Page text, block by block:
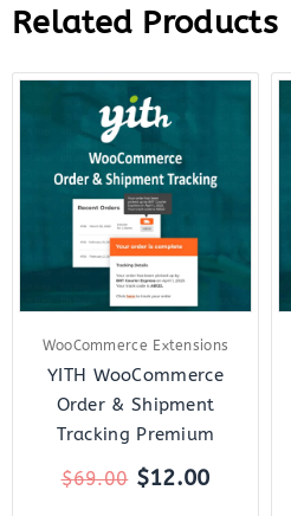
Related Products
WooCommerce Extensions
YITH WooCommerce
Order & Shipment
Tracking Premium
$69.00
Original
price
$69.00.
$12.00
Current
$12.00.